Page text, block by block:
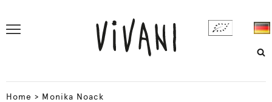
Home > Monika Noack